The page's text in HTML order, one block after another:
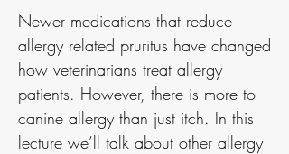
Newer medications that reduce
allergy related pruritus have changed
how veterinarians treat allergy
patients. However, there is more to
canine allergy than just itch. In this
lecture we’ll talk about other allergy